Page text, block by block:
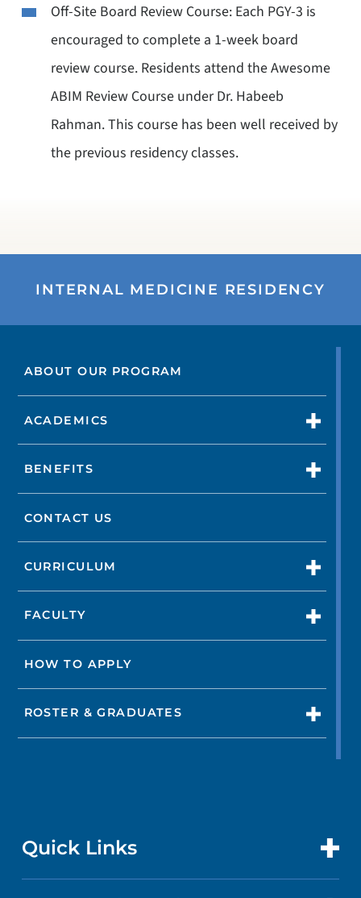
Off-Site Board Review Course: Each PGY-3 is
encouraged to complete a 1-week board
review course. Residents attend the Awesome
ABIM Review Course under Dr. Habeeb
Rahman. This course has been well received by
the previous residency classes.
INTERNAL MEDICINE RESIDENCY
ABOUT OUR PROGRAM
ACADEMICS
BENEFITS
CONTACT US
CURRICULUM
FACULTY
HOW TO APPLY
ROSTER & GRADUATES
Quick Links